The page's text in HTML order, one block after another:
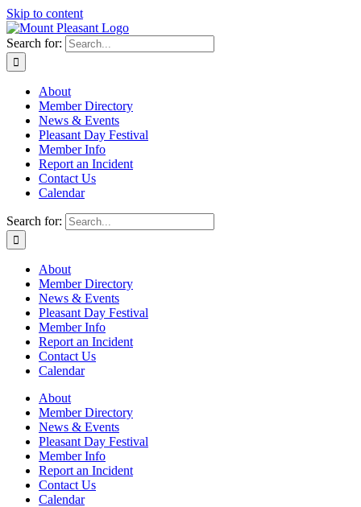
Skip to content
Search for:
About
Member Directory
News & Events
Pleasant Day Festival
Member Info
Report an Incident
Contact Us
Calendar
Search for:
About
Member Directory
News & Events
Pleasant Day Festival
Member Info
Report an Incident
Contact Us
Calendar
About
Member Directory
News & Events
Pleasant Day Festival
Member Info
Report an Incident
Contact Us
Calendar